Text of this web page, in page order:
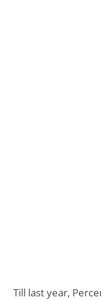
Till last year,